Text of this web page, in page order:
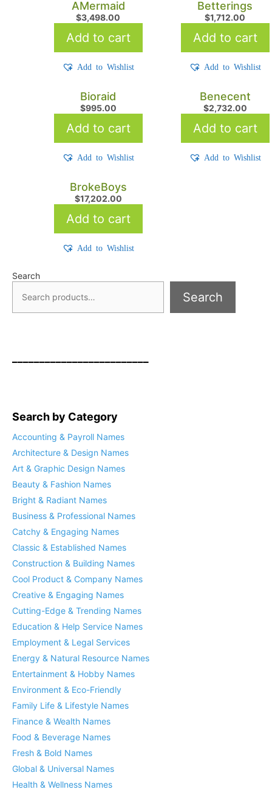
AMermaid
$3,498.00
Add to cart
Add to Wishlist
Betterings
$1,712.00
Add to cart
Add to Wishlist
Bioraid
$995.00
Add to cart
Add to Wishlist
Benecent
$2,732.00
Add to cart
Add to Wishlist
BrokeBoys
$17,202.00
Add to cart
Add to Wishlist
Search
Search
Search by Category
Accounting & Payroll Names
Architecture & Design Names
Art & Graphic Design Names
Beauty & Fashion Names
Bright & Radiant Names
Business & Professional Names
Catchy & Engaging Names
Classic & Established Names
Construction & Building Names
Cool Product & Company Names
Creative & Engaging Names
Cutting-Edge & Trending Names
Education & Help Service Names
Employment & Legal Services
Energy & Natural Resource Names
Entertainment & Hobby Names
Environment & Eco-Friendly
Family Life & Lifestyle Names
Finance & Wealth Names
Food & Beverage Names
Fresh & Bold Names
Global & Universal Names
Health & Wellness Names